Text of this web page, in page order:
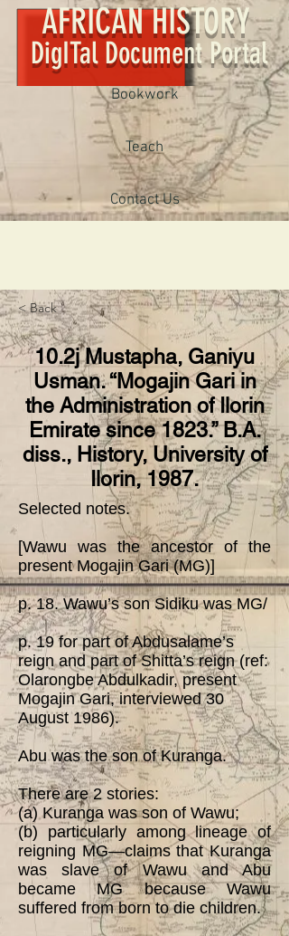
AFRICAN HISTORY
DigITal Document Portal
Bookwork
Contact Us
Teach
< Back
10.2j Mustapha, Ganiyu
Usman. “Mogajin Gari in
the Administration of Ilorin
Emirate since 1823.” B.A.
diss., History, University of
Ilorin, 1987.
Selected notes.
[Wawu was the ancestor of the
present Mogajin Gari (MG)]
p. 18. Wawu’s son Sidiku was MG/
p. 19 for part of Abdusalame’s
reign and part of Shitta’s reign (ref:
Olarongbe Abdulkadir, present
Mogajin Gari, interviewed 30
August 1986).
Abu was the son of Kuranga.
There are 2 stories:
(a) Kuranga was son of Wawu;
(b) particularly among lineage of
reigning MG—claims that Kuranga
was slave of Wawu and Abu
became MG because Wawu
suffered from born to die children.